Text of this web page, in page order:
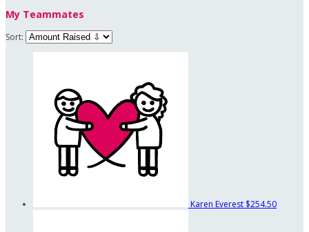
My Teammates
Sort:
Karen Everest $254.50